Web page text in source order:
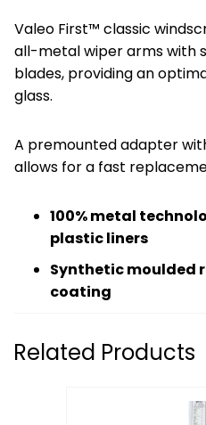
Valeo First™ classic
all-metal wiper arms with
blades, providing an
glass.
A premounted adapter
allows for a fast
100% metal
plastic liners
Synthetic moulded
coating
Related Products